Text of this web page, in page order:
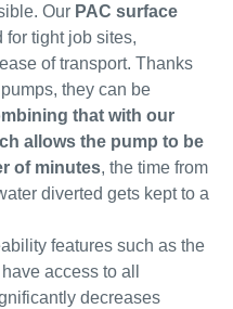
OurPAC surface
tight job sites,
of transport. Thanks
they can be
that with our
allows the pump to be
of minutes, the time from
diverted gets kept to a
features such as the
access to all
decreases